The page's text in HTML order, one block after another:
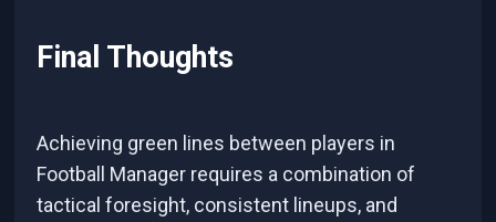
Final Thoughts
Achieving green lines between players in
Football Manager requires a combination of
tactical foresight, consistent lineups, and